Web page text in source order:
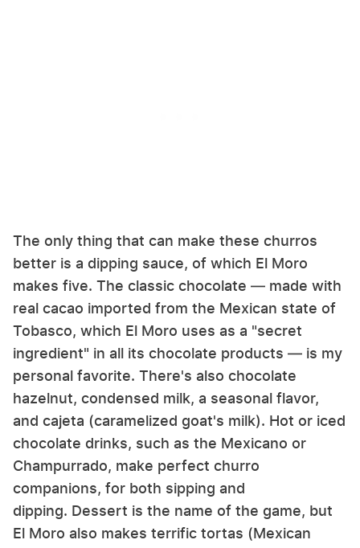
The only thing that can make these churros
better is a dipping sauce, of which El Moro
makes five. The classic chocolate — made with
real cacao imported from the Mexican state of
Tobasco, which El Moro uses as a "secret
ingredient" in all its chocolate products — is my
personal favorite. There's also chocolate
hazelnut, condensed milk, a seasonal flavor,
and cajeta (caramelized goat's milk). Hot or iced
chocolate drinks, such as the Mexicano or
Champurrado, make perfect churro
companions, for both sipping and
dipping. Dessert is the name of the game, but
El Moro also makes terrific tortas (Mexican